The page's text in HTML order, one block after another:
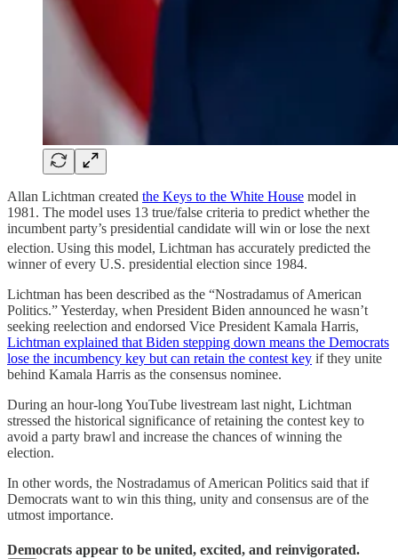
Allan Lichtman created the Keys to the White House model in
1981. The model uses 13 true/false criteria to predict whether the
incumbent party’s presidential candidate will win or lose the next
election. Using this model, Lichtman has accurately predicted the
winner of every U.S. presidential election since 1984.
Lichtman has been described as the “Nostradamus of American
Politics.” Yesterday, when President Biden announced he wasn’t
seeking reelection and endorsed Vice President Kamala Harris,
Lichtman explained that Biden stepping down means the Democrats
lose the incumbency key but can retain the contest key if they unite
behind Kamala Harris as the consensus nominee.
During an hour-long YouTube livestream last night, Lichtman
stressed the historical significance of retaining the contest key to
avoid a party brawl and increase the chances of winning the
election.
In other words, the Nostradamus of American Politics said that if
Democrats want to win this thing, unity and consensus are of the
utmost importance.
Democrats appear to be united, excited, and reinvigorated.